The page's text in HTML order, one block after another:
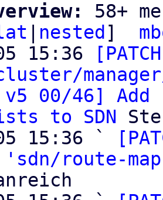
58+
nested ]
15:36
00/46] Add
to SDN
15:36 `
route-